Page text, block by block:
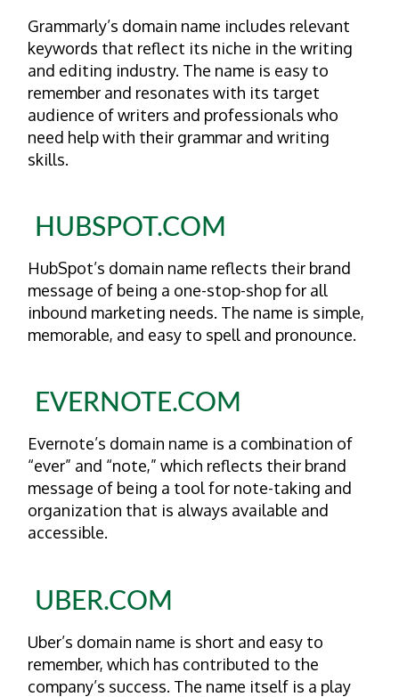
Grammarly’s domain name includes relevant
keywords that reflect its niche in the writing
and editing industry. The name is easy to
remember and resonates with its target
audience of writers and professionals who
need help with their grammar and writing
skills.
HUBSPOT.COM
HubSpot’s domain name reflects their brand
message of being a one-stop-shop for all
inbound marketing needs. The name is simple,
memorable, and easy to spell and pronounce.
EVERNOTE.COM
Evernote’s domain name is a combination of
“ever” and “note,” which reflects their brand
message of being a tool for note-taking and
organization that is always available and
accessible.
UBER.COM
Uber’s domain name is short and easy to
remember, which has contributed to the
company’s success. The name itself is a play